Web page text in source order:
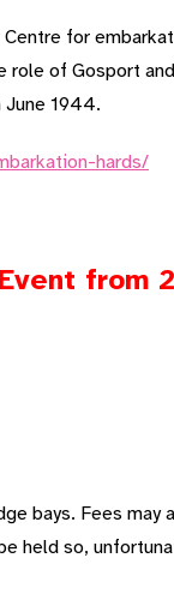
for
of Gosport
June 1944.
hards/
from
bays. Fees
held so,